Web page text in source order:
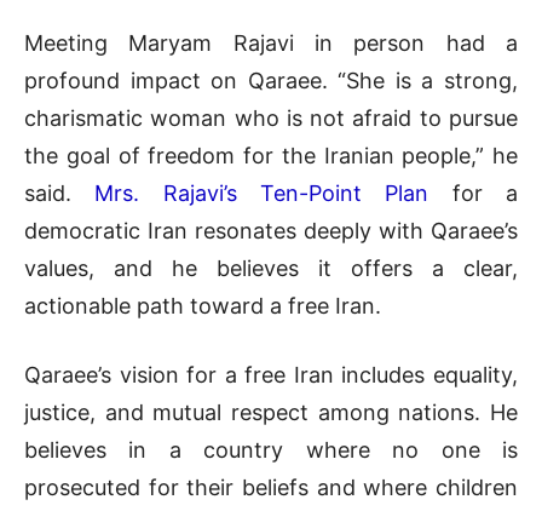
Meeting Maryam Rajavi in person had a
profound impact on Qaraee. “She is a strong,
charismatic woman who is not afraid to pursue
the goal of freedom for the Iranian people,” he
said. Mrs. Rajavi’s Ten-Point Plan for a
democratic Iran resonates deeply with Qaraee’s
values, and he believes it offers a clear,
actionable path toward a free Iran.
Qaraee’s vision for a free Iran includes equality,
justice, and mutual respect among nations. He
believes in a country where no one is
prosecuted for their beliefs and where children